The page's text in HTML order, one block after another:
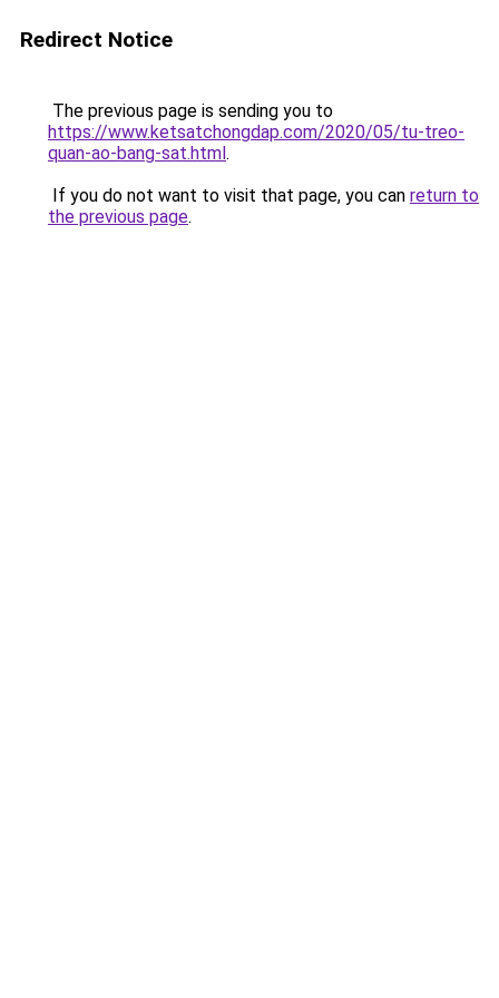
Redirect Notice
The previous page is sending you to
https://www.ketsatchongdap.com/2020/05/tu-treo-
quan-ao-bang-sat.html.
If you do not want to visit that page, you can return to
the previous page.